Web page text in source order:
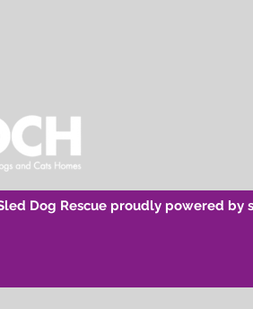
Dog Rescue proudly powered